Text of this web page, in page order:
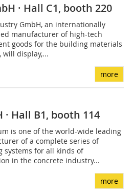
· Hall C1, booth 220
GmbH, an internationally
manufacturer of high-tech
goods for the building materials
will display,...
more
Hall B1, booth 114
is one of the world-wide leading
of a complete series of
systems for all kinds of
in the concrete industry...
more